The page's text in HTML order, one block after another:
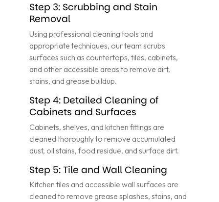
Step 3: Scrubbing and Stain
Removal
Using professional cleaning tools and
appropriate techniques, our team scrubs
surfaces such as countertops, tiles, cabinets,
and other accessible areas to remove dirt,
stains, and grease buildup.
Step 4: Detailed Cleaning of
Cabinets and Surfaces
Cabinets, shelves, and kitchen fittings are
cleaned thoroughly to remove accumulated
dust, oil stains, food residue, and surface dirt.
Step 5: Tile and Wall Cleaning
Kitchen tiles and accessible wall surfaces are
cleaned to remove grease splashes, stains, and